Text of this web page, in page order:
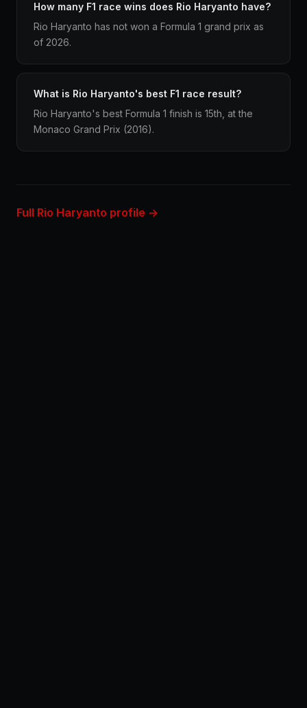
How many F1 race wins does Rio Haryanto have?
Rio Haryanto has not won a Formula 1 grand prix as
of 2026.
What is Rio Haryanto's best F1 race result?
Rio Haryanto's best Formula 1 finish is 15th, at the
Monaco Grand Prix (2016).
Full Rio Haryanto profile →